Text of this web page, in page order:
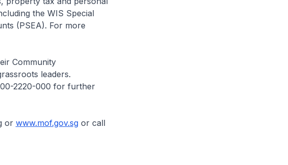
the WIS Special
(PSEA). For more
Community
leaders.
2220-000 for further
or www.mof.gov.sgor call